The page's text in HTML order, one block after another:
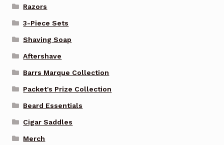
Razors
3-Piece Sets
Shaving Soap
Aftershave
Barrs Marque Collection
Packet's Prize Collection
Beard Essentials
Cigar Saddles
Merch